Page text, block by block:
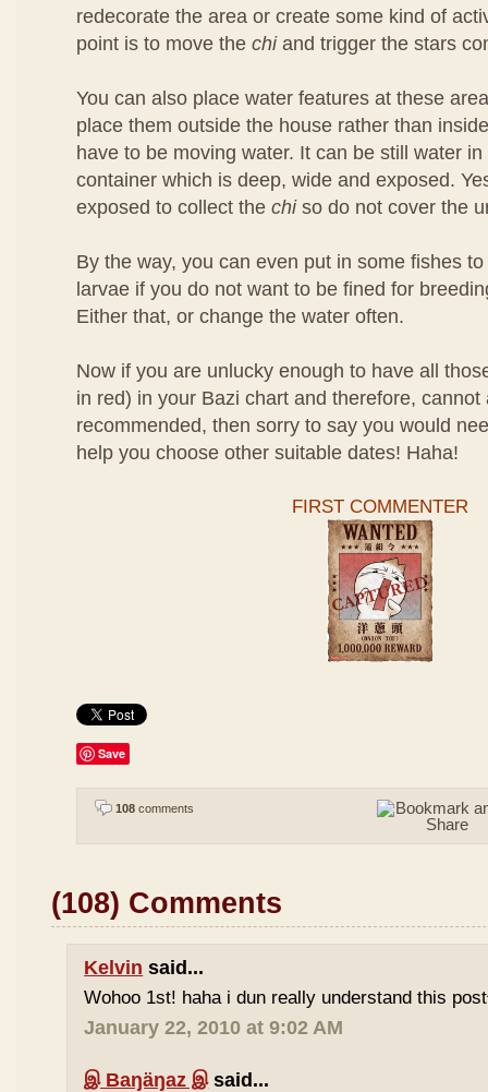
redecorate the area or create some kind of
point is to move the chiand trigger the stars
You can also place water features at these
place them outside the house rather than
have to be moving water. It can be still water
container which is deep, wide and exposed.
exposed to collect the chi so do not cover the
By the way, you can even put in some fishes
larvae if you do not want to be fined for
Either that, or change the water often.
Now if you are unlucky enough to have all
in red) in your Bazi chart and therefore,
recommended, then sorry to say you would
help you choose other suitable dates! Haha!
FIRST COMMENTER
Save
108 comments
(108) Comments
Kelvin said...
Wohoo 1st! haha i dun really understand this
January 22, 2010 at 9:02 AM
இ Baŋäŋaz இsaid...